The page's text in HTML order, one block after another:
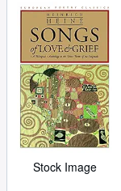
Art & Collectables
Textbooks
Sellers
Start Selling
Help
Stock Image